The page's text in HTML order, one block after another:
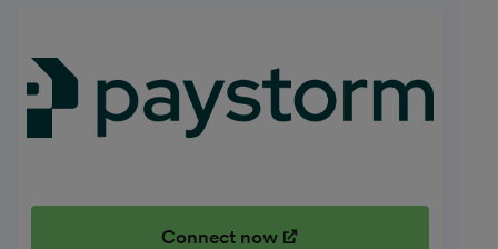
Connect now